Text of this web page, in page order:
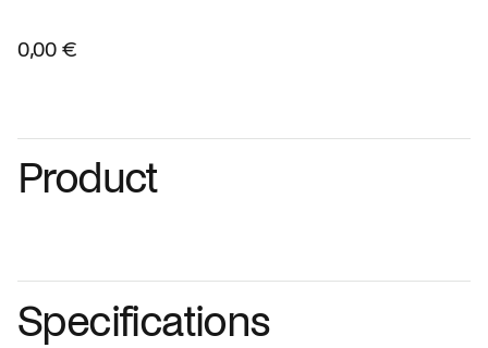
0,00 €
Product
Specifications